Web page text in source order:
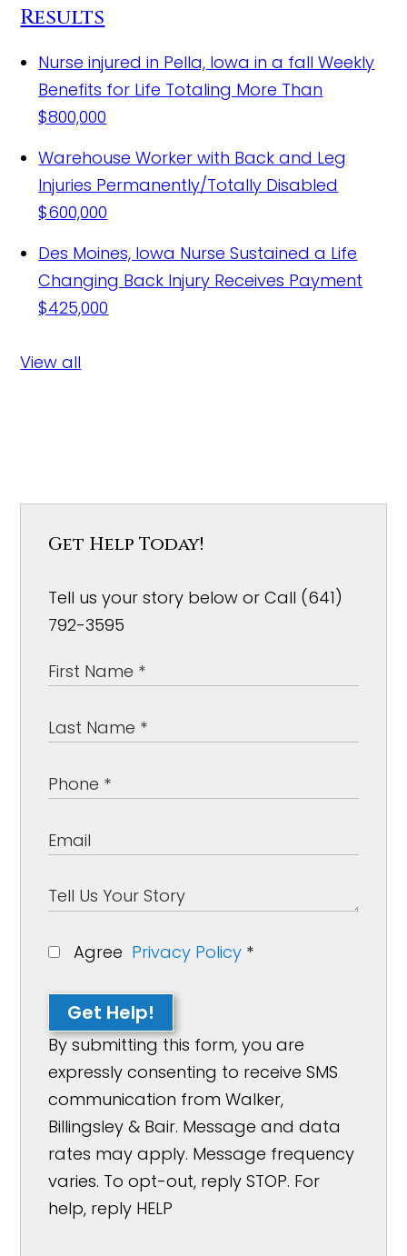
Results
Nurse injured in Pella, Iowa in a fallWeekly
Benefits for Life Totaling More Than
$800,000
Warehouse Worker with Back and Leg
Injuries Permanently/Totally Disabled
$600,000
Des Moines, Iowa Nurse Sustained a Life
Changing Back Injury Receives Payment
$425,000
View all
Get Help Today!
Tell us your story below or Call (641)
792-3595
Agree Privacy Policy *
Get Help!
By submitting this form, you are
expressly consenting to receive SMS
communication from Walker,
Billingsley & Bair. Message and data
rates may apply. Message frequency
varies. To opt-out, reply STOP. For
help, reply HELP